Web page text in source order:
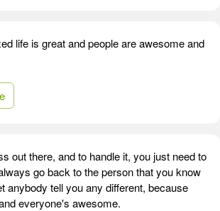
life is great and people are awesome and
out there, and to handle it, you just need to
go back to the person that you know
anybody tell you any different, because
everyone's awesome.